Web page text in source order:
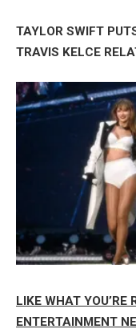
TAYLOR SWIFT
TRAVIS KELCE
LIKE WHAT YOU’RE
ENTERTAINMENT